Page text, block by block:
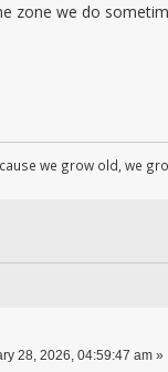
zone we do
we grow old, we
28, 2026, 04:59:47 am »